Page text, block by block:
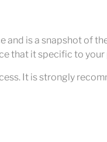
is a snapshot of
that it specific to
It is strongly